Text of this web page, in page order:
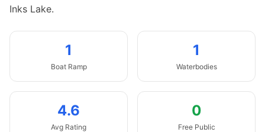
Inks Lake.
1
Boat Ramp
1
Waterbodies
4.6
Avg Rating
0
Free Public